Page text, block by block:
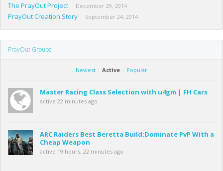
The PrayOut Project December 29, 2014
PrayOut Creation Story September 24, 2014
PrayOut Groups
Newest Active Popular
Master Racing Class Selection with u4gm | FH Cars
active 22 minutes ago
ARC Raiders Best Beretta Build:Dominate PvP With a
Cheap Weapon
active 19 hours, 22 minutes ago